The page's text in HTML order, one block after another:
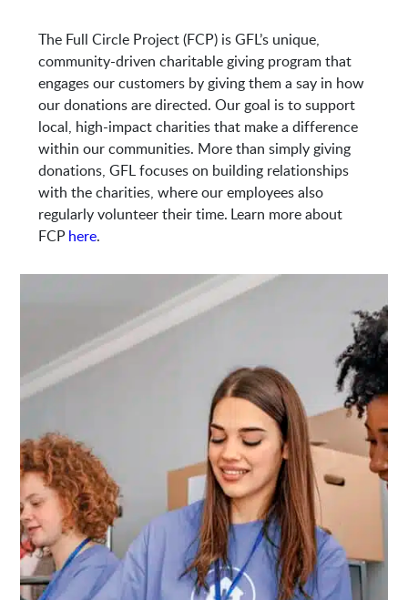
The Full Circle Project (FCP) is GFL’s unique,
community-driven charitable giving program that
engages our customers by giving them a say in how
our donations are directed. Our goal is to support
local, high-impact charities that make a difference
within our communities. More than simply giving
donations, GFL focuses on building relationships
with the charities, where our employees also
regularly volunteer their time. Learn more about
FCP here.